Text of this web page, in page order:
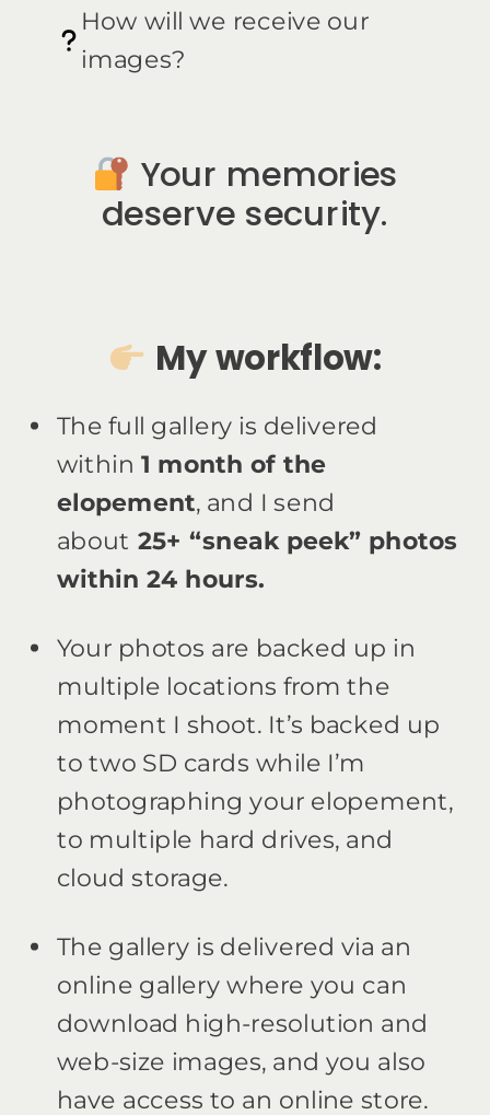
How will we receive our
images?
Your memories
deserve security.
My workflow:
The full gallery is delivered
within 1 month of the
elopement, and I send
about 25+ “sneak peek” photos
within 24 hours.
Your photos are backed up in
multiple locations from the
moment I shoot. It’s backed up
to two SD cards while I’m
photographing your elopement,
to multiple hard drives, and
cloud storage.
The gallery is delivered via an
online gallery where you can
download high-resolution and
web-size images, and you also
have access to an online store.